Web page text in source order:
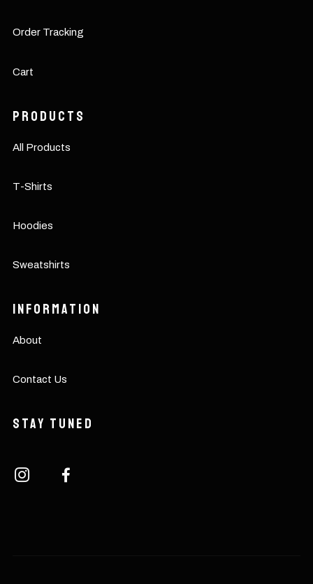
Order Tracking
Cart
Products
All Products
T-Shirts
Hoodies
Sweatshirts
Information
About
Contact Us
Stay Tuned